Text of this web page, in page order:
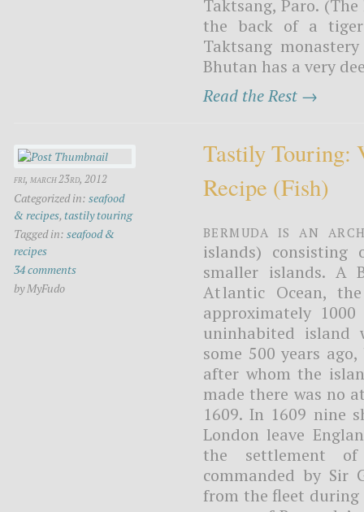
Taktsang, Paro.
the back of a
Taktsang
Bhutan has a very
Read the Rest →
fri, march 23rd, 2012
Categorized in: seafood
& recipes,tastily touring
Tagged in: seafood &
recipes
34 comments
by MyFudo
Tastily Touring:
Recipe (fish)
Bermuda is an
islands)
smaller islands. A
Atlantic Ocean,
approximately
uninhabited island
some 500 years
after whom the
made there was no
1609. In 1609 nine
London leave
the settlement
commanded by Sir
from the fleet during